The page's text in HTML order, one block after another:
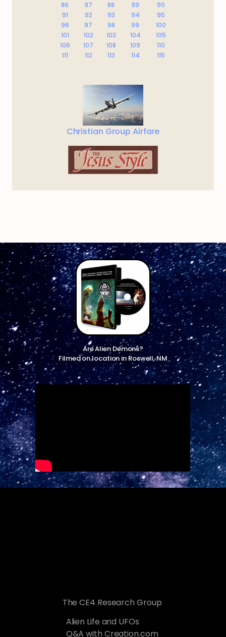
86
87 88 89
90
91
92 93 94
95
96
97 98 99
100
101
102 103 104
105
106
107 108 109
110
111
112 113 114 115
Christian Group Airfare
Are Alien Demons?
Filmed on location in Roswell, NM
The CE4 Research Group
Alien Life and UFOs
Q&A with Creation.com